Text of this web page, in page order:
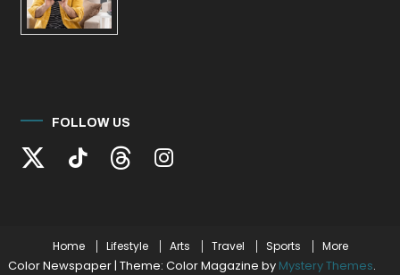
FOLLOW US
Home Lifestyle Arts Travel Sports More
Color Newspaper| Theme: Color Magazine by Mystery Themes.